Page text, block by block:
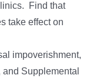
Find that
take effect on
impoverishment,
Supplemental